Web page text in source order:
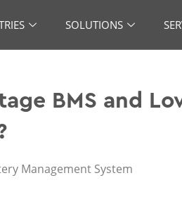
SOLUTIONS
BMS and
Management System